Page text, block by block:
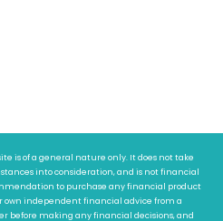
is of a general nature only. It does not take
into consideration, and is not financial
to purchase any financial product
own independent financial advice from a
before making any financial decisions, and